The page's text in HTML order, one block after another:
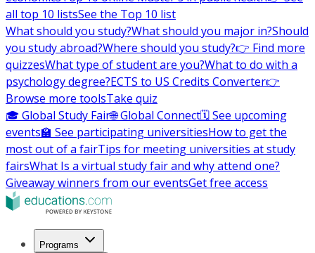
all top 10 listsSee the Top 10 list
What should you study?What should you major in?Should
you study abroad?Where should you study?👉 Find more
quizzesWhat type of student are you?What to do with a
psychology degree?ECTS to US Credits Converter👉
Browse more toolsTake quiz
🎓 Global Study Fair🌐 Global Connect🗓️ See upcoming
events🏫 See participating universitiesHow to get the
most out of a fairTips for meeting universities at study
fairsWhat Is a virtual study fair and why attend one?
Giveaway winners from our eventsGet free access
Programs